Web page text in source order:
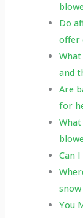
Do
offer
and
Are
for
Can
You